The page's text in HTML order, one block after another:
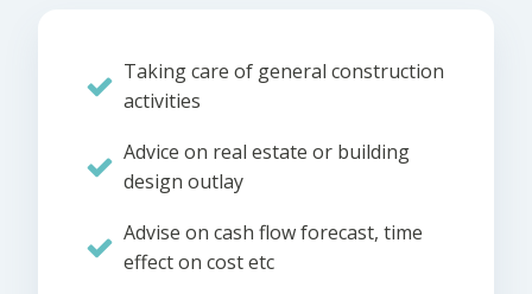
Taking care of general construction
activities
Advice on real estate or building
design outlay
Advise on cash flow forecast, time
effect on cost etc